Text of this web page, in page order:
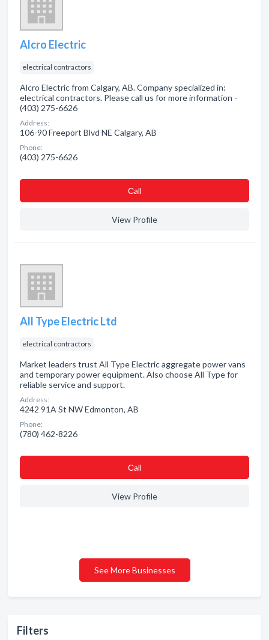
Filters
Alcro Electric
electrical contractors
Alcro Electric from Calgary, AB. Company specialized in:
electrical contractors. Please call us for more information -
(403) 275-6626
Address:
106-90 Freeport Blvd NE Calgary, AB
Phone:
(403) 275-6626
Сall
View Profile
All Type Electric Ltd
electrical contractors
Market leaders trust All Type Electric aggregate power vans
and temporary power equipment. Also choose All Type for
reliable service and support.
Address:
4242 91A St NW Edmonton, AB
Phone:
(780) 462-8226
Сall
View Profile
See More Businesses